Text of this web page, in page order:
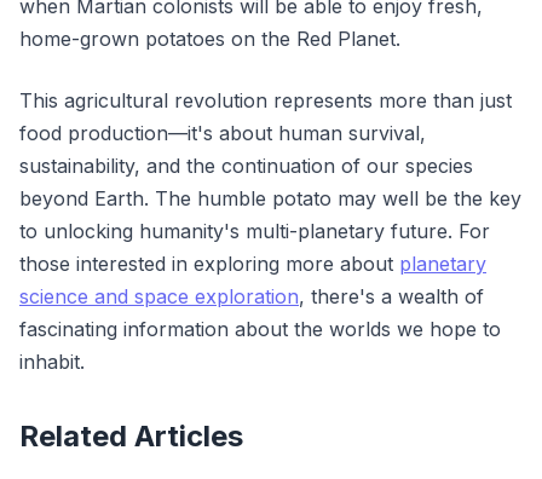
when Martian colonists will be able to enjoy fresh,
home-grown potatoes on the Red Planet.
This agricultural revolution represents more than just
food production—it's about human survival,
sustainability, and the continuation of our species
beyond Earth. The humble potato may well be the key
to unlocking humanity's multi-planetary future. For
those interested in exploring more about planetary
science and space exploration, there's a wealth of
fascinating information about the worlds we hope to
inhabit.
Related Articles